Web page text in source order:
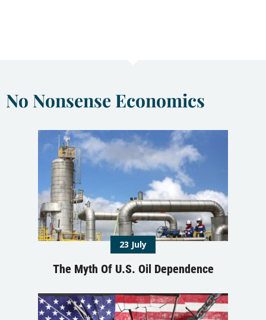
No Nonsense Economics
23 July
The Myth Of U.S. Oil Dependence